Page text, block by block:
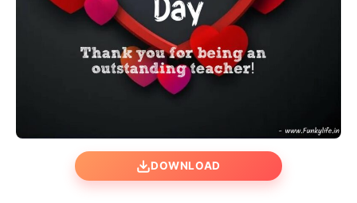
DOWNLOAD